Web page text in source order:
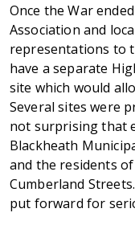
Once the War
Association and
representations to
have a separate
site which would
Several sites were
not surprising that
Blackheath
and the residents
Cumberland
put forward for